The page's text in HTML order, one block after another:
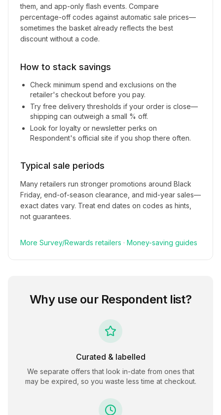
them, and app-only flash events. Compare
percentage-off codes against automatic sale prices—
sometimes the basket already reflects the best
discount without a code.
How to stack savings
Check minimum spend and exclusions on the
retailer's checkout before you pay.
Try free delivery thresholds if your order is close—
shipping can outweigh a small % off.
Look for loyalty or newsletter perks on
Respondent's official site if you shop there often.
Typical sale periods
Many retailers run stronger promotions around Black
Friday, end-of-season clearance, and mid-year sales—
exact dates vary. Treat end dates on codes as hints,
not guarantees.
More Survey/Rewards retailers · Money-saving guides
Why use our Respondentlist?
Curated & labelled
We separate offers that look in-date from ones that
may be expired, so you waste less time at checkout.